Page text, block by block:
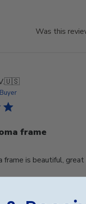
Was this
🇺🇸
frame
frame is beautiful, great